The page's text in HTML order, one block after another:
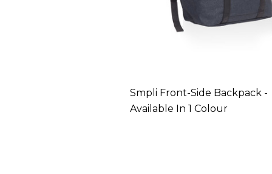
Smpli Front-Side Backpack -
Available In 1 Colour